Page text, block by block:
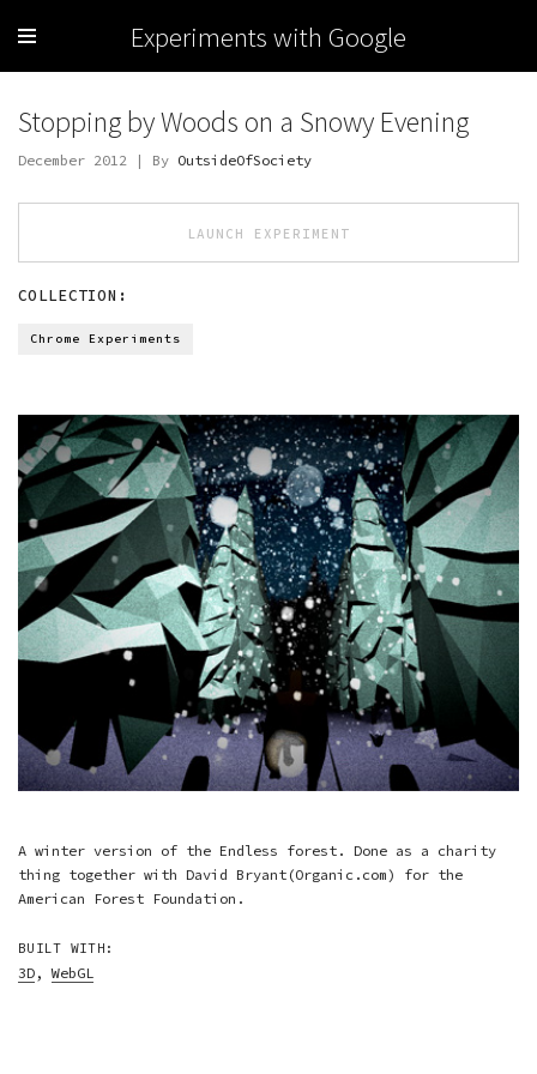
Experiments with Google
Stopping by Woods on a Snowy Evening
December 2012 | By OutsideOfSociety
LAUNCH EXPERIMENT
COLLECTION:
Chrome Experiments
A winter version of the Endless forest. Done as a charity
thing together with David Bryant(Organic.com) for the
American Forest Foundation.
BUILT WITH:
3D ,WebGL